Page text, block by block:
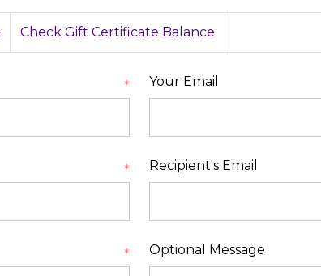
Check Gift Certificate Balance
* Your Email
* Recipient's Email
* Optional Message